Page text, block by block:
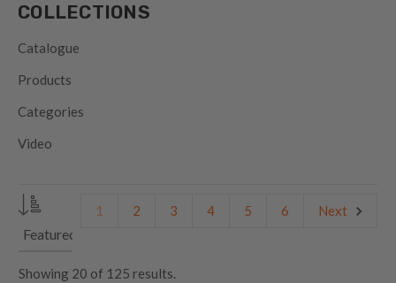
COLLECTIONS
Catalogue
Products
Categories
Video
1 2 3 4 5 6 Next
Showing 20 of 125 results.